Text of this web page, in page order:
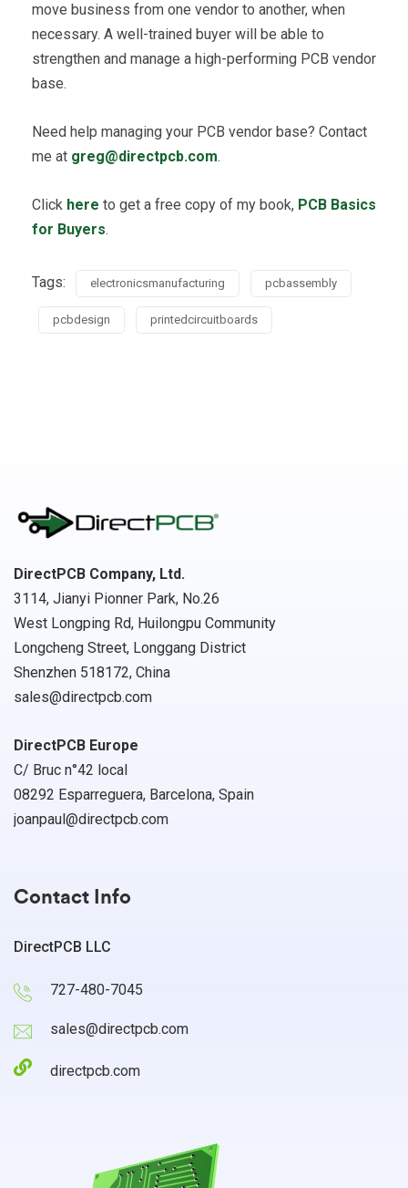
move business from one vendor to another, when
necessary. A well-trained buyer will be able to
strengthen and manage a high-performing PCB vendor
base.
Need help managing your PCB vendor base? Contact
me at greg@directpcb.com.
Click here to get a free copy of my book, PCB Basics
for Buyers.
Tags: electronicsmanufacturing pcbassembly
pcbdesign printedcircuitboards
DirectPCB Company, Ltd.
3114, Jianyi Pionner Park, No.26
West Longping Rd, Huilongpu Community
Longcheng Street, Longgang District
Shenzhen 518172, China
sales@directpcb.com
DirectPCB Europe
C/ Bruc n°42 local
08292 Esparreguera, Barcelona, Spain
joanpaul@directpcb.com
Contact Info
DirectPCB LLC
727-480-7045
sales@directpcb.com
directpcb.com